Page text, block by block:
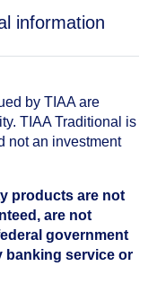
information
by TIAA are
TIAA Traditional is
not an investment
products are not
are not
government
banking service or